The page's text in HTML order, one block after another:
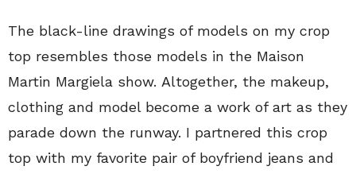
The black-line drawings of models on my crop
top resembles those models in the Maison
Martin Margiela show. Altogether, the makeup,
clothing and model become a work of art as they
parade down the runway. I partnered this crop
top with my favorite pair of boyfriend jeans and